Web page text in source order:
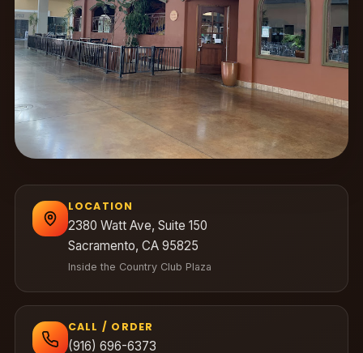
LOCATION
2380 Watt Ave, Suite 150
Sacramento, CA 95825
Inside the Country Club Plaza
CALL / ORDER
(916) 696-6373